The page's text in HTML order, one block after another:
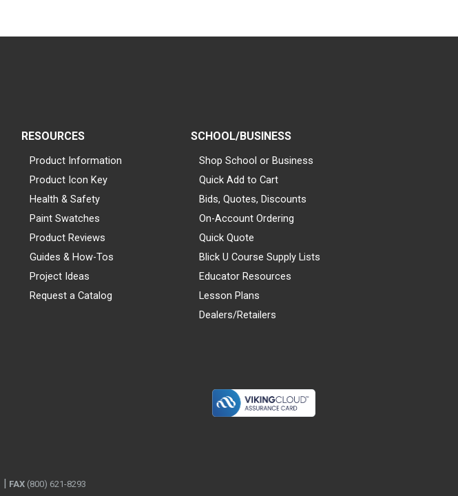
RESOURCES
Product Information
Product Icon Key
Health & Safety
Paint Swatches
Product Reviews
Guides & How-Tos
Project Ideas
Request a Catalog
SCHOOL/BUSINESS
Shop School or Business
Quick Add to Cart
Bids, Quotes, Discounts
On-Account Ordering
Quick Quote
Blick U Course Supply Lists
Educator Resources
Lesson Plans
Dealers/Retailers
FAX (800) 621-8293